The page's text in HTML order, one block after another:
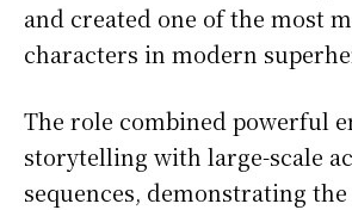
and created one of the most
characters in modern
The role combined powerful
storytelling with large-scale
sequences, demonstrating